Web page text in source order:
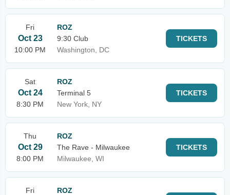
Fri
Oct 23
10:00 PM
ROZ
9:30 Club
Washington, DC
TICKETS
Sat
Oct 24
8:30 PM
ROZ
Terminal 5
New York, NY
TICKETS
Thu
Oct 29
8:00 PM
ROZ
The Rave - Milwaukee
Milwaukee, WI
TICKETS
Fri
ROZ